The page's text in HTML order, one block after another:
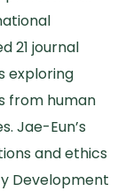
21 journal
exploring
from human
Jae-Eun’s
and ethics
Development